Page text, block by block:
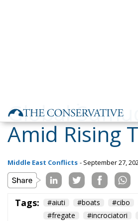
#fregate
#incrociatori
#MELONI
#navi
conservative
culture
EU Council
europe
European
European Parliament
Fratelli d'Italia
Gaza
GiorgiaMeloni
Hamas
Israel
italia Italy